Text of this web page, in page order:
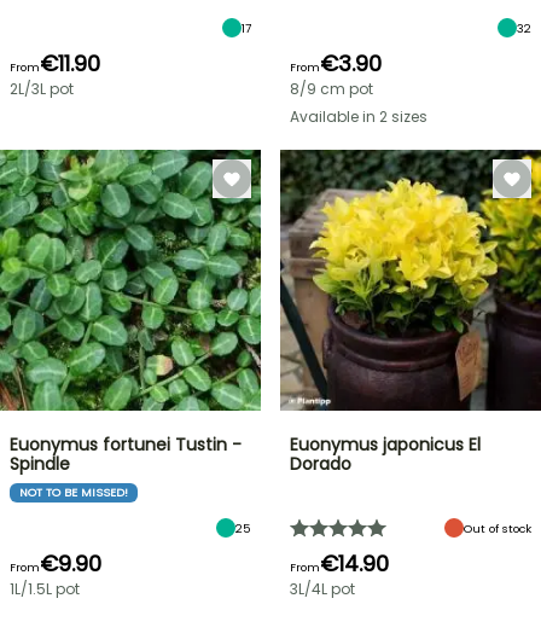
17
From€11.90
2L/3L pot
32
From€3.90
8/9 cm pot
Available in 2 sizes
Euonymus fortunei Tustin -
Spindle
NOT TO BE MISSED!
25
From€9.90
1L/1.5L pot
Euonymus japonicus El
Dorado
Out of stock
From€14.90
3L/4L pot